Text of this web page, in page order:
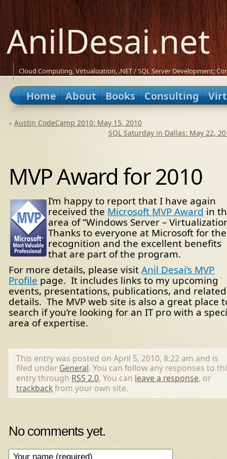
AnilDesai.net
Cloud Computing, Virtualization, .NET / SQL Server Development;
Home About Books Consulting
«Austin CodeCamp 2010: May 15, 2010
SQL Saturday in Dallas: May 22,
MVP Award for 2010
I’m happy to report that I have again
received the Microsoft MVP Award in
area of “Windows Server –
Thanks to everyone at Microsoft for the
recognition and the excellent benefits
that are part of the program.
For more details, please visitAnil Desai’s MVP
Profile page. It includes links to my upcoming
events, presentations, publications, and related
details. The MVP web site is also a great place
search if you’re looking for an IT pro with a
area of expertise.
This entry was posted on April 5, 2010, 8:22 am and is
filed under General. You can follow any responses to
entry through RSS 2.0. You can leave a response, or
trackbackfrom your own site.
No comments yet.